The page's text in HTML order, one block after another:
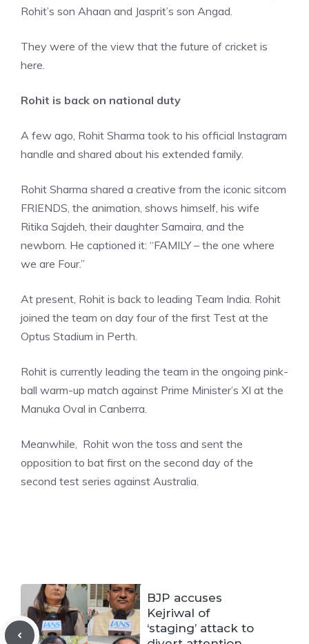
Rohit’s son Ahaan and Jasprit’s son Angad.
They were of the view that the future of cricket is
here.
Rohit is back on national duty
A few ago, Rohit Sharma took to his official Instagram
handle and shared about his extended family.
Rohit Sharma shared a creative from the iconic sitcom
FRIENDS, the animation, shows himself, his wife
Ritika Sajdeh, their daughter Samaira, and the
newborn. He captioned it: “FAMILY – the one where
we are Four.”
At present, Rohit is back to leading Team India. Rohit
joined the team on day four of the first Test at the
Optus Stadium in Perth.
Rohit is currently leading the team in the ongoing pink-
ball warm-up match against Prime Minister’s XI at the
Manuka Oval in Canberra.
Meanwhile, Rohit won the toss and sent the
opposition to bat first on the second day of the
second test series against Australia.
BJP accuses
Kejriwal of
‘staging’ attack to